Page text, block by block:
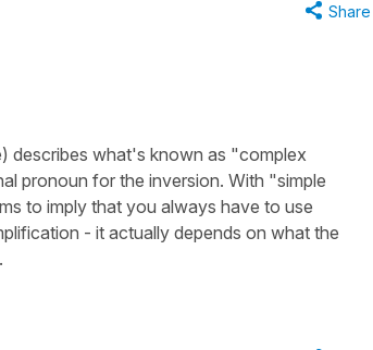
Share
describes what's known as "complex
pronoun for the inversion. With "simple
to imply that you always have to use
- it actually depends on what the